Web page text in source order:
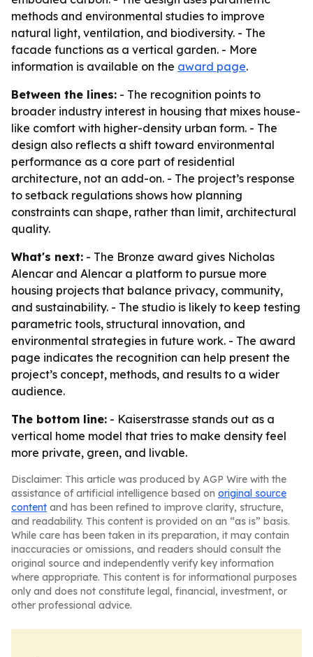
methods and environmental studies to improve
natural light, ventilation, and biodiversity. - The
facade functions as a vertical garden. - More
information is available on the award page.
Between the lines: - The recognition points to
broader industry interest in housing that mixes house-
like comfort with higher-density urban form. - The
design also reflects a shift toward environmental
performance as a core part of residential
architecture, not an add-on. - The project’s response
to setback regulations shows how planning
constraints can shape, rather than limit, architectural
quality.
What's next: - The Bronze award gives Nicholas
Alencar and Alencar a platform to pursue more
housing projects that balance privacy, community,
and sustainability. - The studio is likely to keep testing
parametric tools, structural innovation, and
environmental strategies in future work. - The award
page indicates the recognition can help present the
project’s concept, methods, and results to a wider
audience.
The bottom line: - Kaiserstrasse stands out as a
vertical home model that tries to make density feel
more private, green, and livable.
Disclaimer: This article was produced by AGP Wire with the
assistance of artificial intelligence based on original source
content and has been refined to improve clarity, structure,
and readability. This content is provided on an “as is” basis.
While care has been taken in its preparation, it may contain
inaccuracies or omissions, and readers should consult the
original source and independently verify key information
where appropriate. This content is for informational purposes
only and does not constitute legal, financial, investment, or
other professional advice.